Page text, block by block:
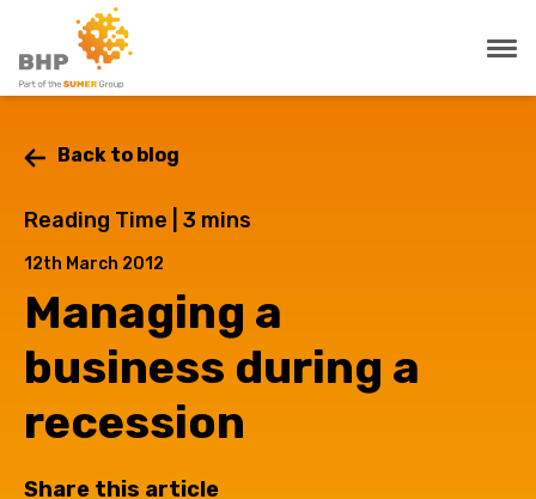
Back to blog
Reading Time | 3 mins
12th March 2012
Managing a
business during a
recession
Share this article